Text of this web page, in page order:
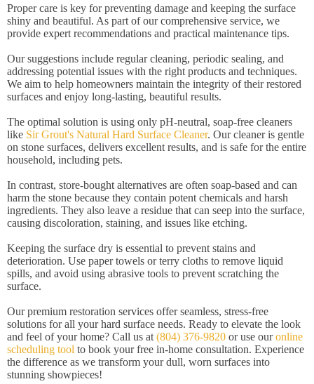
Proper care is key for preventing damage and keeping the surface
shiny and beautiful. As part of our comprehensive service, we
provide expert recommendations and practical maintenance tips.
Our suggestions include regular cleaning, periodic sealing, and
addressing potential issues with the right products and techniques.
We aim to help homeowners maintain the integrity of their restored
surfaces and enjoy long-lasting, beautiful results.
The optimal solution is using only pH-neutral, soap-free cleaners
like Sir Grout's Natural Hard Surface Cleaner. Our cleaner is gentle
on stone surfaces, delivers excellent results, and is safe for the entire
household, including pets.
In contrast, store-bought alternatives are often soap-based and can
harm the stone because they contain potent chemicals and harsh
ingredients. They also leave a residue that can seep into the surface,
causing discoloration, staining, and issues like etching.
Keeping the surface dry is essential to prevent stains and
deterioration. Use paper towels or terry cloths to remove liquid
spills, and avoid using abrasive tools to prevent scratching the
surface.
Our premium restoration services offer seamless, stress-free
solutions for all your hard surface needs. Ready to elevate the look
and feel of your home? Call us at (804) 376-9820 or use ouronline
scheduling tool to book your free in-home consultation. Experience
the difference as we transform your dull, worn surfaces into
stunning showpieces!